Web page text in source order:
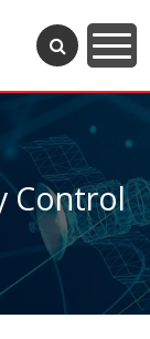
Control